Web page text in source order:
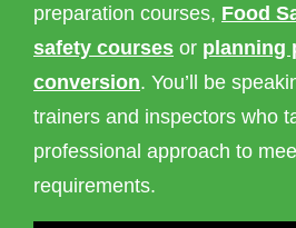
preparation courses, Food
safety courses or planning
conversion. You’ll be
trainers and inspectors who
professional approach to
requirements.